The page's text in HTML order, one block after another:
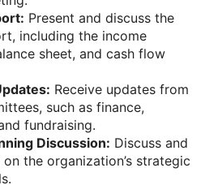
Present and discuss the
including the income
sheet, and cash flow
Receive updates from
such as finance,
fundraising.
Discussion: Discuss and
the organization’s strategic